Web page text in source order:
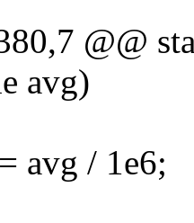
@@
avg)
avg / 1e6;